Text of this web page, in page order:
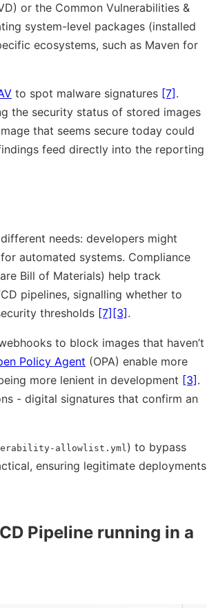
or the Common Vulnerabilities &
system-level packages (installed
ecosystems, such as Maven for
to spot malware signatures [7] .
the security status of stored images
that seems secure today could
feed directly into the reporting
needs: developers might
automated systems. Compliance
Bill of Materials) help track
pipelines, signalling whether to
thresholds [7] [3] .
to block images that haven’t
Policy Agent (OPA) enable more
more lenient in development [3] .
- digital signatures that confirm an
allowlist.yml) to bypass
ensuring legitimate deployments
Pipeline running in a